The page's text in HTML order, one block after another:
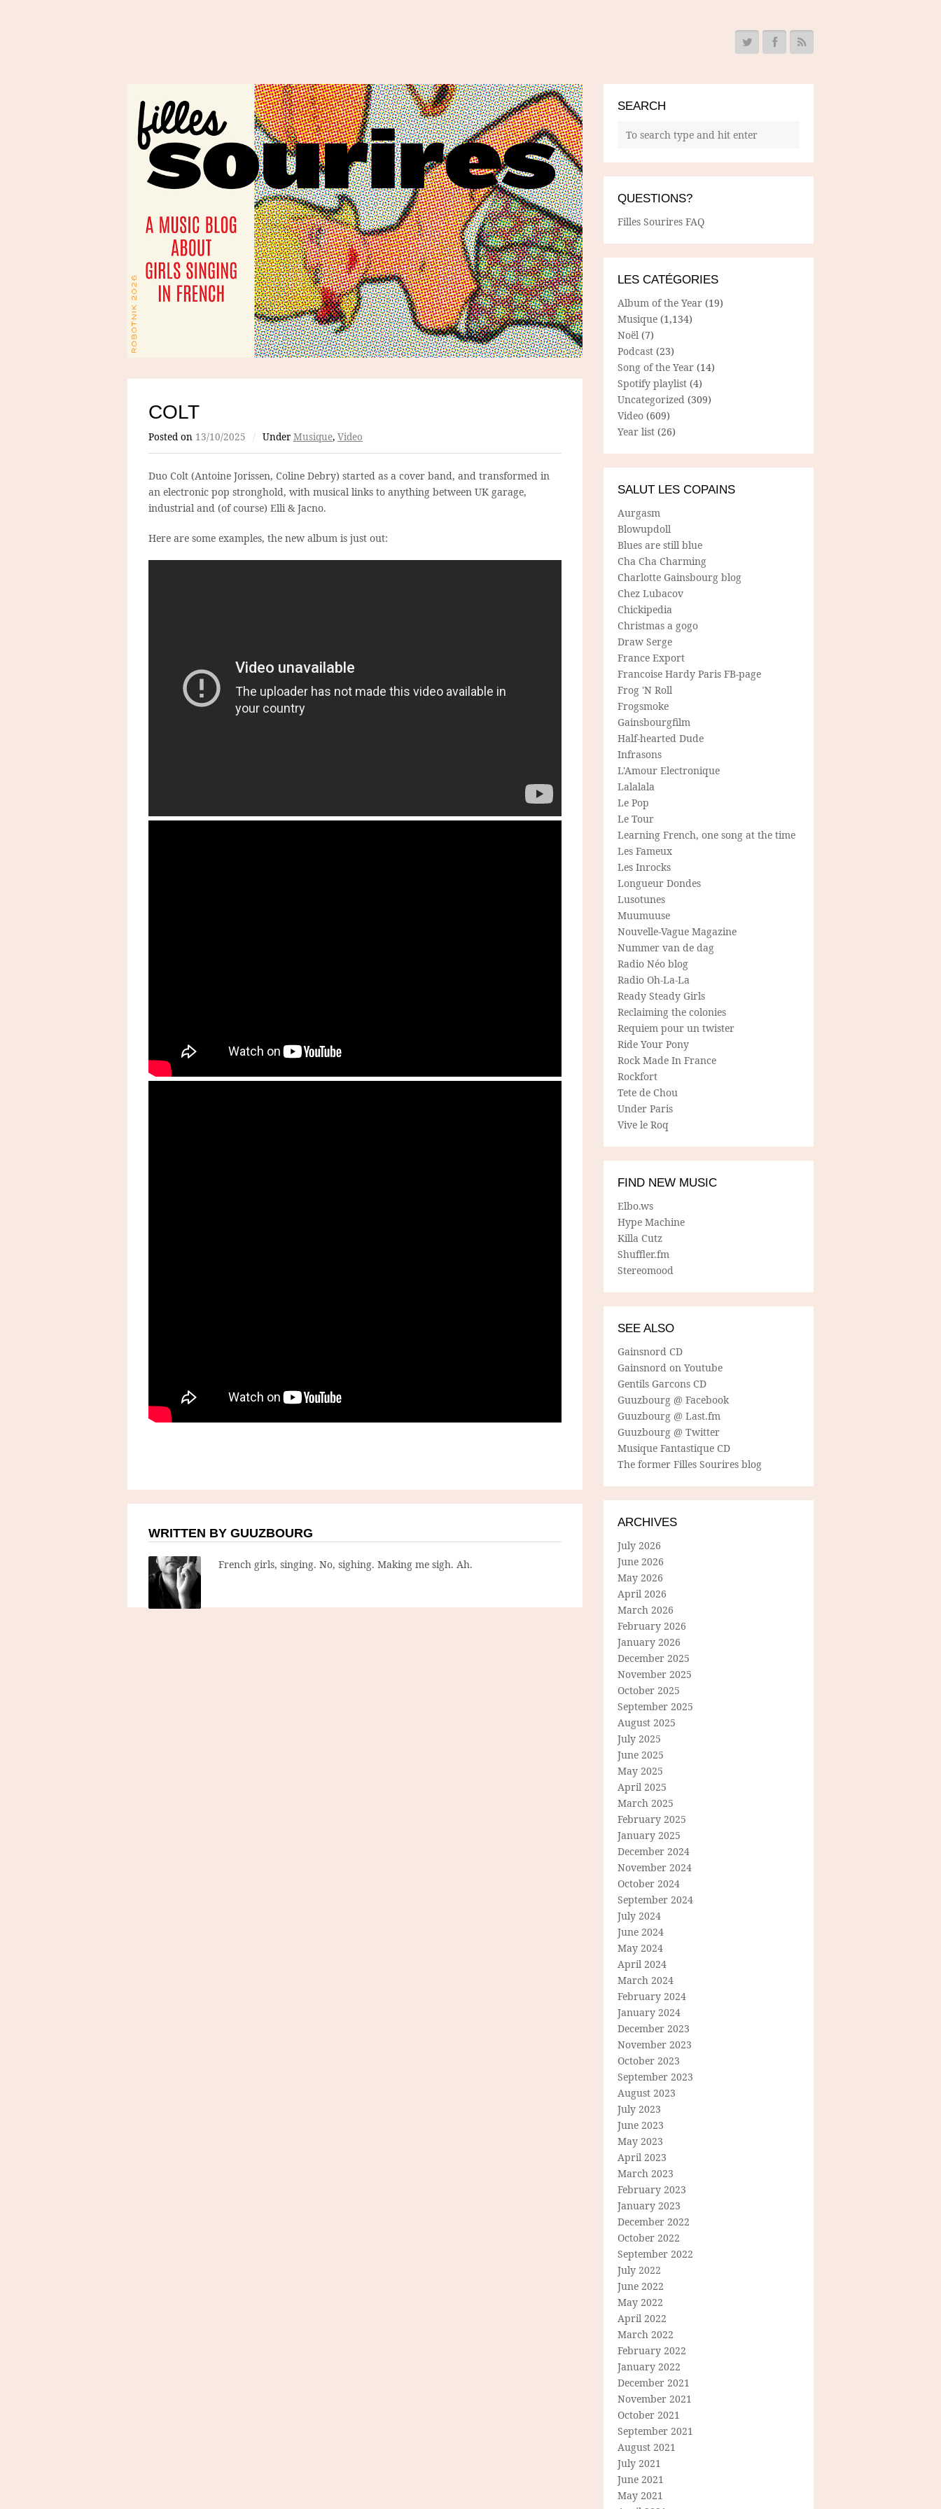
COLT
Posted on 13/10/2025 / Under Musique, Video
Duo Colt (Antoine Jorissen, Coline Debry) started as a cover band, and transformed in
an electronic pop stronghold, with musical links to anything between UK garage,
industrial and (of course) Elli & Jacno.
Here are some examples, the new album is just out:
WRITTEN BY GUUZBOURG
French girls, singing. No, sighing. Making me sigh. Ah.
SEARCH
QUESTIONS?
Filles Sourires FAQ
LES CATÉGORIES
Album of the Year (19)
Musique (1,134)
Noël (7)
Podcast (23)
Song of the Year (14)
Spotify playlist (4)
Uncategorized (309)
Video (609)
Year list (26)
SALUT LES COPAINS
Aurgasm
Blowupdoll
Blues are still blue
Cha Cha Charming
Charlotte Gainsbourg blog
Chez Lubacov
Chickipedia
Christmas a gogo
Draw Serge
France Export
Francoise Hardy Paris FB-page
Frog 'N Roll
Frogsmoke
Gainsbourgfilm
Half-hearted Dude
Infrasons
L'Amour Electronique
Lalalala
Le Pop
Le Tour
Learning French, one song at the time
Les Fameux
Les Inrocks
Longueur Dondes
Lusotunes
Muumuuse
Nouvelle-Vague Magazine
Nummer van de dag
Radio Néo blog
Radio Oh-La-La
Ready Steady Girls
Reclaiming the colonies
Requiem pour un twister
Ride Your Pony
Rock Made In France
Rockfort
Tete de Chou
Under Paris
Vive le Roq
FIND NEW MUSIC
Elbo.ws
Hype Machine
Killa Cutz
Shuffler.fm
Stereomood
SEE ALSO
Gainsnord CD
Gainsnord on Youtube
Gentils Garcons CD
Guuzbourg @ Facebook
Guuzbourg @ Last.fm
Guuzbourg @ Twitter
Musique Fantastique CD
The former Filles Sourires blog
ARCHIVES
July 2026
June 2026
May 2026
April 2026
March 2026
February 2026
January 2026
December 2025
November 2025
October 2025
September 2025
August 2025
July 2025
June 2025
May 2025
April 2025
March 2025
February 2025
January 2025
December 2024
November 2024
October 2024
September 2024
July 2024
June 2024
May 2024
April 2024
March 2024
February 2024
January 2024
December 2023
November 2023
October 2023
September 2023
August 2023
July 2023
June 2023
May 2023
April 2023
March 2023
February 2023
January 2023
December 2022
October 2022
September 2022
July 2022
June 2022
May 2022
April 2022
March 2022
February 2022
January 2022
December 2021
November 2021
October 2021
September 2021
August 2021
July 2021
June 2021
May 2021